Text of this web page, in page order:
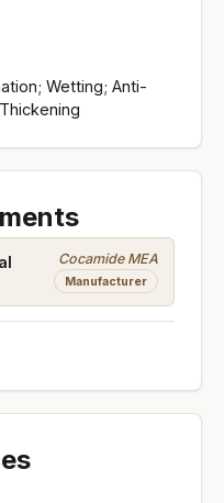
Wetting; Anti-
Cocamide MEA
Manufacturer